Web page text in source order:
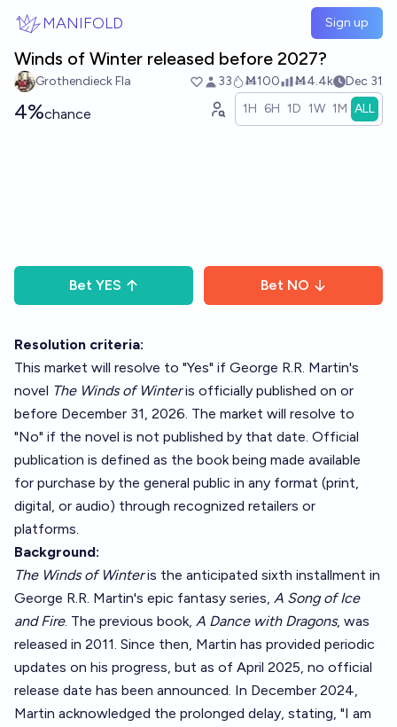
MANIFOLD Sign up
Winds of Winter released before 2027?
Grothendieck Fla 33 Ṁ100 Ṁ4.4k Dec 31
4%chance 1H 6H 1D 1W 1M ALL
Bet YES Bet NO
Resolution criteria:
This market will resolve to "Yes" if George R.R. Martin's
novel The Winds of Winteris officially published on or
before December 31, 2026. The market will resolve to
"No" if the novel is not published by that date. Official
publication is defined as the book being made available
for purchase by the general public in any format (print,
digital, or audio) through recognized retailers or
platforms.
Background:
The Winds of Winteris the anticipated sixth installment in
George R.R. Martin's epic fantasy series, A Song of Ice
and Fire. The previous book, A Dance with Dragons, was
released in 2011. Since then, Martin has provided periodic
updates on his progress, but as of April 2025, no official
release date has been announced. In December 2024,
Martin acknowledged the prolonged delay, stating, "I am